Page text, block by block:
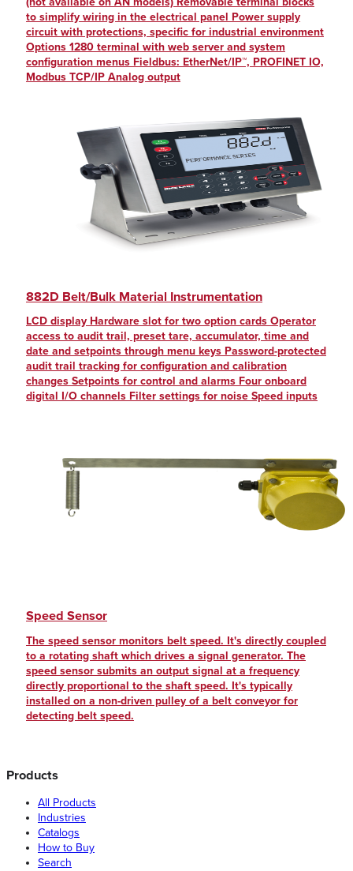
to simplify wiring in the electrical panel Power supply
circuit with protections, specific for industrial environment
Options 1280 terminal with web server and system
configuration menus Fieldbus: EtherNet/IP™, PROFINET IO,
Modbus TCP/IP Analog output
882D Belt/Bulk Material Instrumentation
LCD display Hardware slot for two option cards Operator
access to audit trail, preset tare, accumulator, time and
date and setpoints through menu keys Password-protected
audit trail tracking for configuration and calibration
changes Setpoints for control and alarms Four onboard
digital I/O channels Filter settings for noise Speed inputs
Speed Sensor
The speed sensor monitors belt speed. It's directly coupled
to a rotating shaft which drives a signal generator. The
speed sensor submits an output signal at a frequency
directly proportional to the shaft speed. It's typically
installed on a non-driven pulley of a belt conveyor for
detecting belt speed.
Products
All Products
Industries
Catalogs
How to Buy
Search